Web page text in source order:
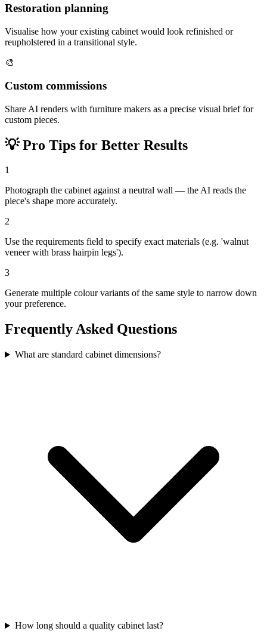
Restoration planning
Visualise how your existing cabinet would look refinished or
reupholstered in a transitional style.
🎨
Custom commissions
Share AI renders with furniture makers as a precise visual brief for
custom pieces.
💡Pro Tips for Better Results
1
Photograph the cabinet against a neutral wall — the AI reads the
piece's shape more accurately.
2
Use the requirements field to specify exact materials (e.g. 'walnut
veneer with brass hairpin legs').
3
Generate multiple colour variants of the same style to narrow down
your preference.
Frequently Asked Questions
What are standard cabinet dimensions?
How long should a quality cabinet last?